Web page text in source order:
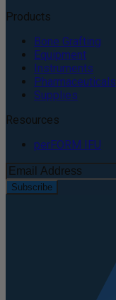
Products
Bone Grafting
Equipment
Instruments
Pharmaceuticals
Supplies
Resources
perFORM IFU
Subscribe